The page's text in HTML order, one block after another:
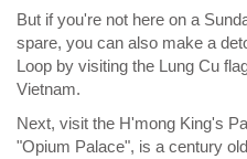
But if you're not here on a
spare, you can also make a
Loop by visiting the Lung Cu
Vietnam.
Next, visit the H'mong King's
"Opium Palace", is a century